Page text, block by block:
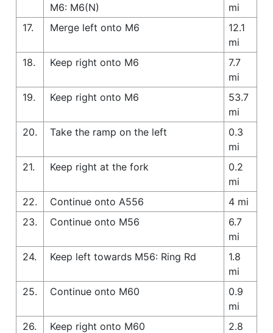
M6: M6(N)
mi
17.
Merge left onto M6
12.1
mi
18.
Keep right onto M6
7.7
mi
19.
Keep right onto M6
53.7
mi
20.
Take the ramp on the left
0.3
mi
21.
Keep right at the fork
0.2
mi
22.
Continue onto A556
4 mi
23.
Continue onto M56
6.7
mi
24.
Keep left towards M56: Ring Rd
1.8
mi
25.
Continue onto M60
0.9
mi
26.
Keep right onto M60
2.8